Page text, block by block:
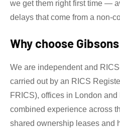
we get them right first time —
delays that come from a non-
Why choose
We are independent and
carried out by an RICS
FRICS), offices in London
combined experience across
shared ownership leases and